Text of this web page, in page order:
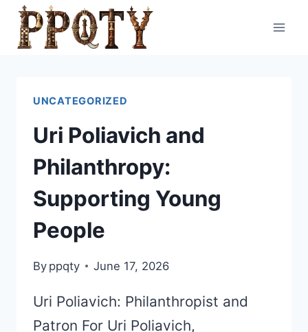
Skip
UNCATEGORIZED
Uri Poliavich and
Philanthropy:
Supporting Young
People
By ppqty June 17, 2026
Uri Poliavich: Philanthropist and
Patron For Uri Poliavich,